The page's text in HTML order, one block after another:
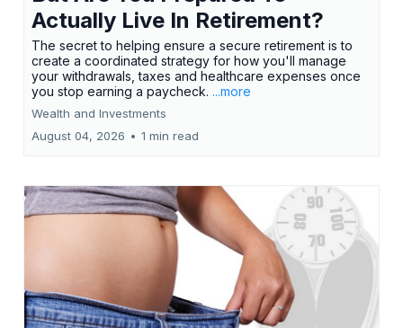
Actually Live In Retirement?
The secret to helping ensure a secure retirement is to
create a coordinated strategy for how you'll manage
your withdrawals, taxes and healthcare expenses once
you stop earning a paycheck. ...more
Wealth and Investments
August 04, 2026 • 1 min read